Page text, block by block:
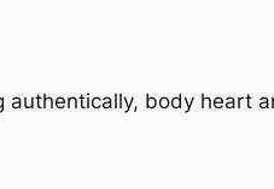
authentically, body heart